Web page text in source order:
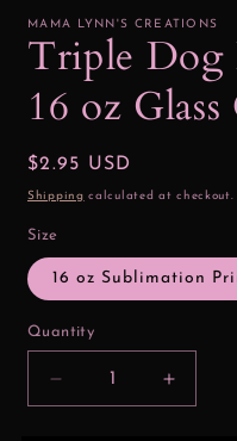
1
modal
MAMA LYNN'S CREATIONS
Triple Dog
16 oz
Regular
price
$2.95 USD
Shipping calculated at checkout.
Size
16 oz Sublimation
Quantity
Decrease
quantity
Increase
quantity